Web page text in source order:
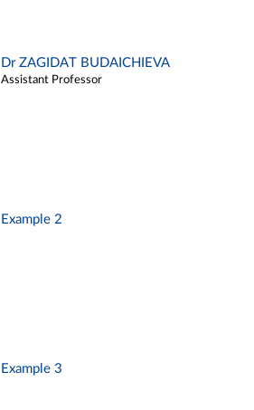
Dr ZAGIDAT BUDAICHIEVA
Assistant Professor
Example 2
Example 3